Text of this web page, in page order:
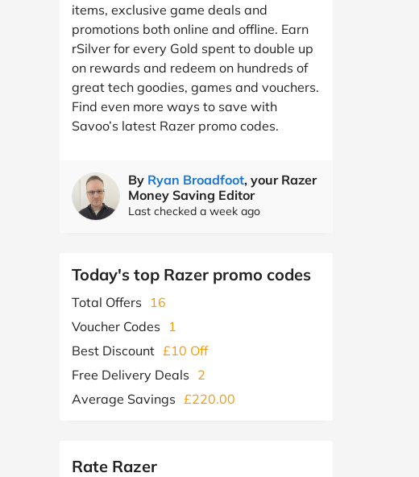
items, exclusive game deals and
promotions both online and offline. Earn
rSilver for every Gold spent to double up
on rewards and redeem on hundreds of
great tech goodies, games and vouchers.
Find even more ways to save with
Savoo’s latest Razer promo codes.
By Ryan Broadfoot, your Razer
Money Saving Editor
Last checked a week ago
Today's top Razer promo codes
Total Offers
16
Voucher Codes
1
Best Discount £10 Off
Free Delivery Deals 2
Average Savings £220.00
Rate Razer